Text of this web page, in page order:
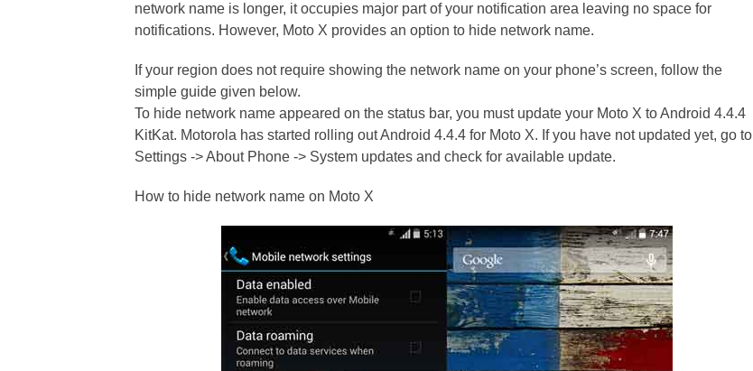
network name is longer, it occupies major part of your notification area leaving no space for
notifications. However, Moto X provides an option to hide network name.
If your region does not require showing the network name on your phone’s screen, follow the
simple guide given below.
To hide network name appeared on the status bar, you must update your Moto X to Android 4.4.4
KitKat. Motorola has started rolling out Android 4.4.4 for Moto X. If you have not updated yet, go to
Settings -> About Phone -> System updates and check for available update.
How to hide network name on Moto X